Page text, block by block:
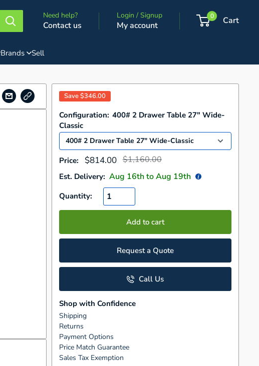
Need help?
Contact us
Login / Signup
My account
0 Cart
Brands Sell
Save$346.00
Configuration: 400# 2 Drawer Table 27" Wide-
Classic
Price: Sale
price
$814.00 Regular
price
$1,160.00
Est. Delivery: Aug 16th toAug 19th
Quantity:
Add to cart
Request a Quote
Call Us
Shop with Confidence
Shipping
Returns
Payment Options
Price Match Guarantee
Sales Tax Exemption